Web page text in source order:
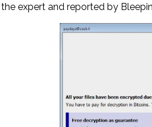
expert and reported by